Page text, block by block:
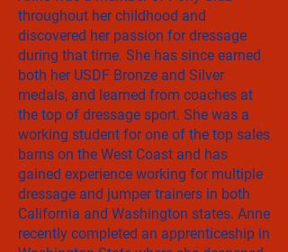
throughout her childhood and
discovered her passion for dressage
during that time. She has since earned
both her USDF Bronze and Silver
medals, and learned from coaches at
the top of dressage sport. She was a
working student for one of the top sales
barns on the West Coast and has
gained experience working for multiple
dressage and jumper trainers in both
California and Washington states. Anne
recently completed an apprenticeship in